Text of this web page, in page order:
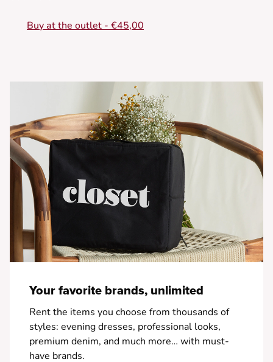
• Short-sleeved cotton shirt
• Classic collar
• Rounded hem
Buy at the outlet - €45,00
Your favorite brands, unlimited
Rent the items you choose from thousands of
styles: evening dresses, professional looks,
premium denim, and much more… with must-
have brands.